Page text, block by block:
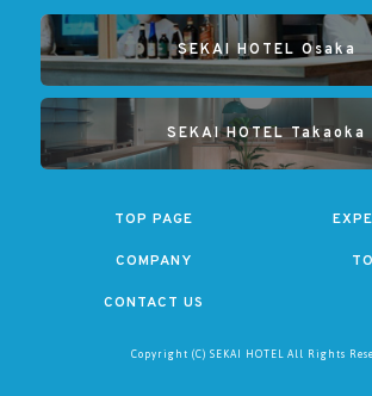
SEKAI HOTEL Osaka
SEKAI HOTEL Takaoka
TOP PAGE
COMPANY
CONTACT US
Copyright (C) SEKAI HOTEL All Rights